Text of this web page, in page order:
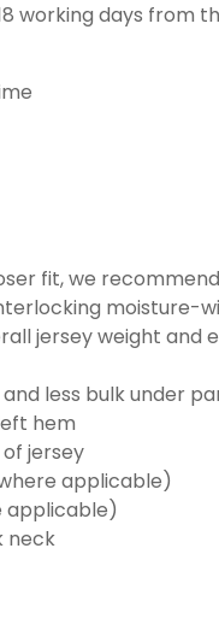
working days
fit, we
moisture-
jersey weight and
less bulk under
hem
jersey
applicable)
applicable)
neck